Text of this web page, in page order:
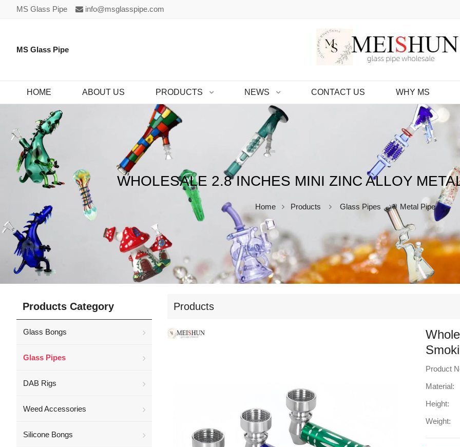
MS Glass Pipe info@msglasspipe.com
MS Glass Pipe
HOME ABOUT US PRODUCTS NEWS CONTACT US WHY MS
WHOLESALE 2.8 INCHES MINI ZINC ALLOY
Home Products Glass Pipes Metal Pipe
Products
Product
Material:
Height:
Weight:
Products Category
Glass Bongs
Glass Pipes
DAB Rigs
Weed Accessories
Silicone Bongs